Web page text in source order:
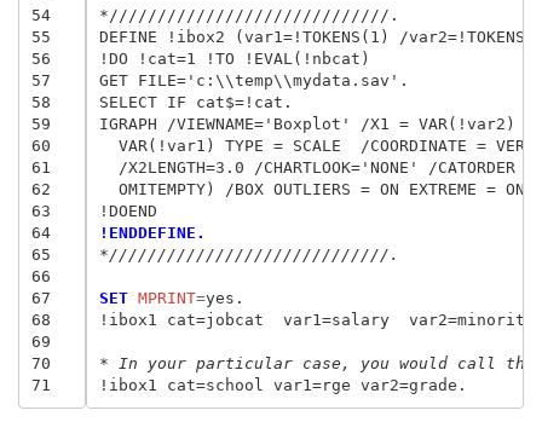
54
55
56
57
58
59
60
61
62
63
64
65
66
67
68
69
70
71
*/////////////////////////////.
DEFINE !ibox2 (var1=!TOKENS(1) /
!DO !cat=1 !TO !EVAL(!nbcat)
GET FILE='c:\\temp\\mydata.sav'.
SELECT IF cat$=!cat.
IGRAPH /VIEWNAME='Boxplot' /X1 = VAR(!var2)
VAR(!var1) TYPE = SCALE  /COORDINATE =
/X2LENGTH=3.0 /CHARTLOOK='NONE' /CATORDER
OMITEMPTY) /BOX OUTLIERS = ON EXTREME = ON
!ENDDEFINE.
*/////////////////////////////.
SET MPRINT=yes.
!ibox1 cat=jobcat  var1=salary
* In your particular case, you would call